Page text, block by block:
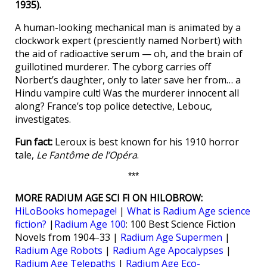
1935).
A human-looking mechanical man is animated by a
clockwork expert (presciently named Norbert) with
the aid of radioactive serum — oh, and the brain of
guillotined murderer. The cyborg carries off
Norbert’s daughter, only to later save her from… a
Hindu vampire cult! Was the murderer innocent all
along? France’s top police detective, Lebouc,
investigates.
Fun fact: Leroux is best known for his 1910 horror
tale, Le Fantôme de l’Opéra.
***
MORE RADIUM AGE SCI FI ON HILOBROW:
HiLoBooks homepage! | What is Radium Age science
fiction? | Radium Age 100: 100 Best Science Fiction
Novels from 1904–33 | Radium Age Supermen |
Radium Age Robots | Radium Age Apocalypses |
Radium Age Telepaths | Radium Age Eco-